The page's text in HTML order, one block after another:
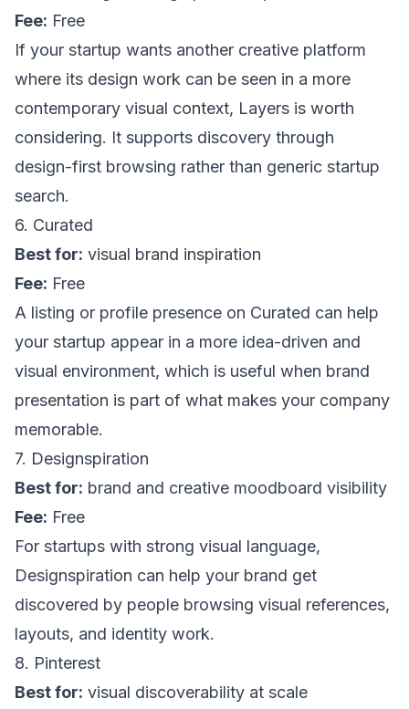
Fee: Free
If your startup wants another creative platform
where its design work can be seen in a more
contemporary visual context, Layers is worth
considering. It supports discovery through
design-first browsing rather than generic startup
search.
6. Curated
Best for: visual brand inspiration
Fee: Free
A listing or profile presence on Curated can help
your startup appear in a more idea-driven and
visual environment, which is useful when brand
presentation is part of what makes your company
memorable.
7. Designspiration
Best for: brand and creative moodboard visibility
Fee: Free
For startups with strong visual language,
Designspiration can help your brand get
discovered by people browsing visual references,
layouts, and identity work.
8. Pinterest
Best for: visual discoverability at scale